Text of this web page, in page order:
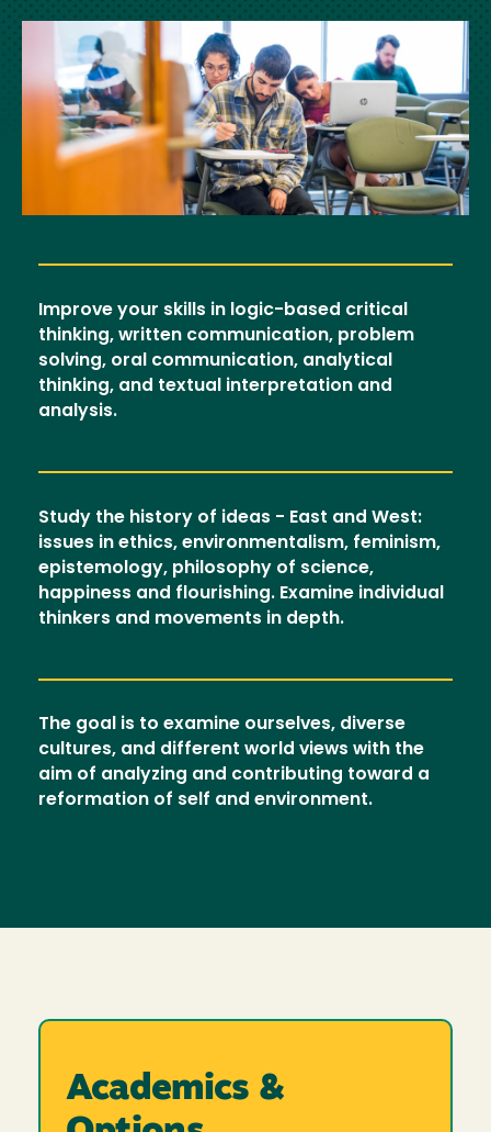
Improve your skills in logic-based critical
thinking, written communication, problem
solving, oral communication, analytical
thinking, and textual interpretation and
analysis.
Study the history of ideas - East and West:
issues in ethics, environmentalism, feminism,
epistemology, philosophy of science,
happiness and flourishing. Examine individual
thinkers and movements in depth.
The goal is to examine ourselves, diverse
cultures, and different world views with the
aim of analyzing and contributing toward a
reformation of self and environment.
Academics &